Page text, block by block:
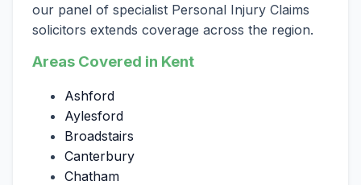
our panel of specialist Personal Injury Claims
solicitors extends coverage across the region.
Areas Covered in Kent
Ashford
Aylesford
Broadstairs
Canterbury
Chatham